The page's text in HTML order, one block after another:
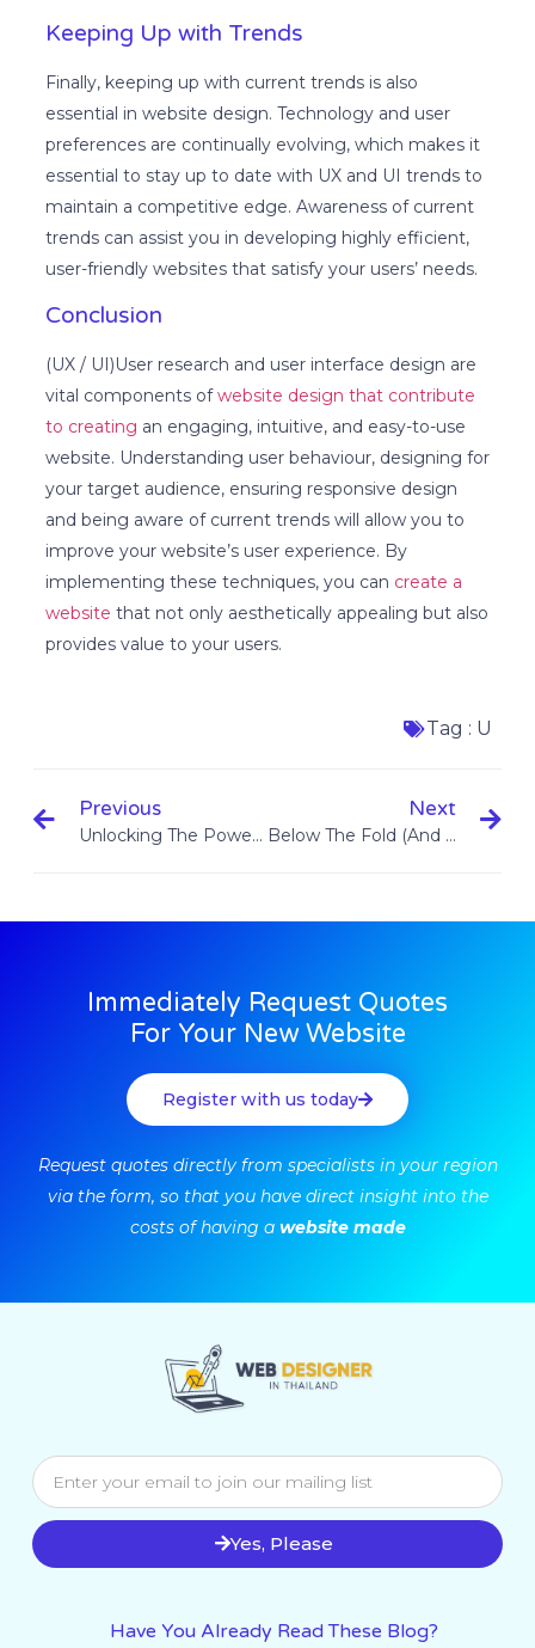
Keeping Up with Trends
Finally, keeping up with current trends is also
essential in website design. Technology and user
preferences are continually evolving, which makes it
essential to stay up to date with UX and UI trends to
maintain a competitive edge. Awareness of current
trends can assist you in developing highly efficient,
user-friendly websites that satisfy your users’ needs.
Conclusion
(UX / UI)User research and user interface design are
vital components ofwebsite design that contribute
to creating an engaging, intuitive, and easy-to-use
website. Understanding user behaviour, designing for
your target audience, ensuring responsive design
and being aware of current trends will allow you to
improve your website’s user experience. By
implementing these techniques, you can create a
website that not only aesthetically appealing but also
provides value to your users.
Tag : U
Previous
Unlocking The Power Of Custom Websites: Elevating Your Online Presence
Next
Below The Fold (and Above The Fold)
Immediately Request Quotes
For Your New Website
Register with us today
Request quotes directly from specialists in your region
via the form, so that you have direct insight into the
costs of having a website made
Yes, Please
Have You Already Read These Blog?